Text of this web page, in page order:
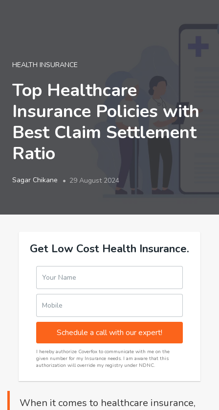
HEALTH INSURANCE
Top Healthcare
Insurance Policies with
Best Claim Settlement
Ratio
Sagar Chikane 29 August 2024
Get Low Cost Health Insurance.
Your Name
Mobile
Schedule a call with our expert!
I hereby authorize Coverfox to communicate with me on the
given number for my Insurance needs. I am aware that this
authorization will override my registry under NDNC.
When it comes to healthcare insurance,